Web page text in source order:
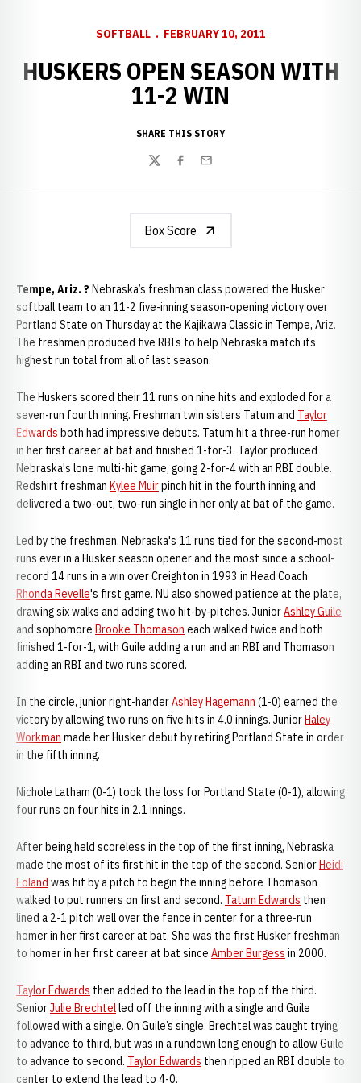
SOFTBALL FEBRUARY 10, 2011
HUSKERS OPEN SEASON WITH
11-2 WIN
SHARE THIS STORY
TwitterFacebook
Email
Box Score
Tempe, Ariz. ? Nebraska’s freshman class powered the Husker
softball team to an 11-2 five-inning season-opening victory over
Portland State on Thursday at the Kajikawa Classic in Tempe, Ariz.
The freshmen produced five RBIs to help Nebraska match its
highest run total from all of last season.
The Huskers scored their 11 runs on nine hits and exploded for a
seven-run fourth inning. Freshman twin sisters Tatum and Taylor
Edwards both had impressive debuts. Tatum hit a three-run homer
in her first career at bat and finished 1-for-3. Taylor produced
Nebraska's lone multi-hit game, going 2-for-4 with an RBI double.
Redshirt freshman Kylee Muirpinch hit in the fourth inning and
delivered a two-out, two-run single in her only at bat of the game.
Led by the freshmen, Nebraska's 11 runs tied for the second-most
runs ever in a Husker season opener and the most since a school-
record 14 runs in a win over Creighton in 1993 in Head Coach
Rhonda Revelle's first game. NU also showed patience at the plate,
drawing six walks and adding two hit-by-pitches. JuniorAshley Guile
and sophomore Brooke Thomason each walked twice and both
finished 1-for-1, with Guile adding a run and an RBI and Thomason
adding an RBI and two runs scored.
In the circle, junior right-handerAshley Hagemann (1-0) earned the
victory by allowing two runs on five hits in 4.0 innings. JuniorHaley
Workman made her Husker debut by retiring Portland State in order
in the fifth inning.
Nichole Latham (0-1) took the loss for Portland State (0-1), allowing
four runs on four hits in 2.1 innings.
After being held scoreless in the top of the first inning, Nebraska
made the most of its first hit in the top of the second. SeniorHeidi
Foland was hit by a pitch to begin the inning before Thomason
walked to put runners on first and second. Tatum Edwards then
lined a 2-1 pitch well over the fence in center for a three-run
homer in her first career at bat. She was the first Husker freshman
to homer in her first career at bat since Amber Burgess in 2000.
Taylor Edwards then added to the lead in the top of the third.
SeniorJulie Brechtelled off the inning with a single and Guile
followed with a single. On Guile’s single, Brechtel was caught trying
to advance to third, but was in a rundown long enough to allow Guile
to advance to second. Taylor Edwards then ripped an RBI double to
center to extend the lead to 4-0.